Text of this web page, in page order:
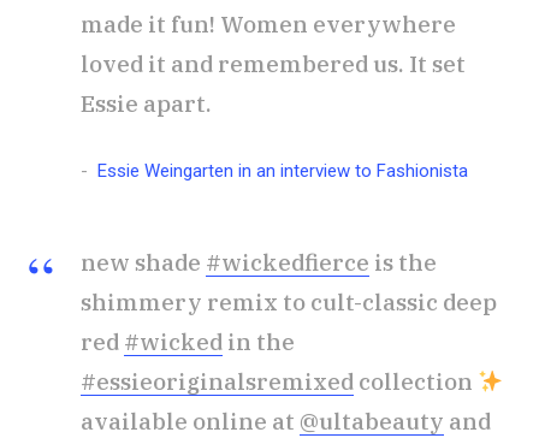
made it fun! Women everywhere
loved it and remembered us. It set
Essie apart.
Essie Weingarten in an interview to Fashionista
new shade #wickedfierce is the
shimmery remix to cult-classic deep
red #wicked in the
#essieoriginalsremixed collection
available online at @ultabeauty and